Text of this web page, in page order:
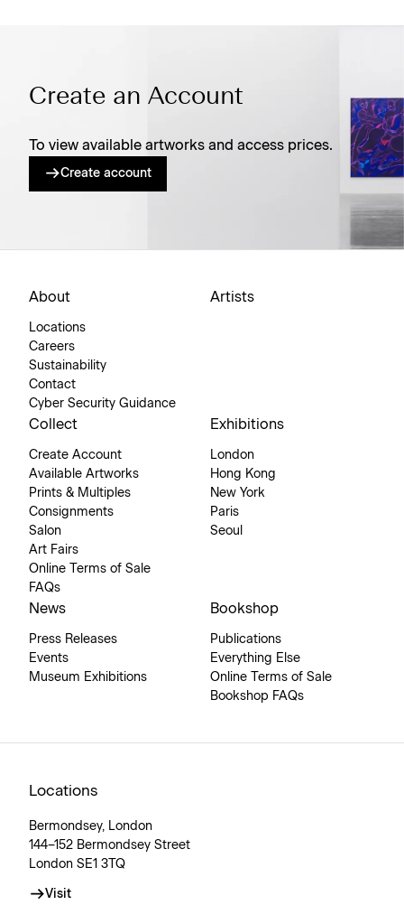
Create an Account
To view available artworks and access prices.
Create account
About
Locations
Careers
Sustainability
Contact
Cyber Security Guidance
Artists
Collect
Create Account
Available Artworks
Prints & Multiples
Consignments
Salon
Art Fairs
Online Terms of Sale
FAQs
Exhibitions
London
Hong Kong
New York
Paris
Seoul
News
Press Releases
Events
Museum Exhibitions
Bookshop
Publications
Everything Else
Online Terms of Sale
Bookshop FAQs
Locations
Bermondsey, London
144–152 Bermondsey Street
London SE1 3TQ
Visit